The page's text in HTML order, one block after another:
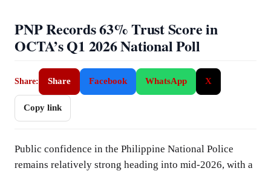
PNP Records 63% Trust Score in
OCTA’s Q1 2026 National Poll
Share: Share Facebook WhatsApp X
Copy link
Public confidence in the Philippine National Police
remains relatively strong heading into mid-2026, with a